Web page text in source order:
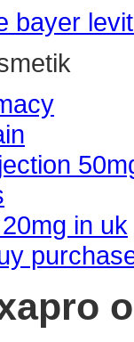
bayer
in uk